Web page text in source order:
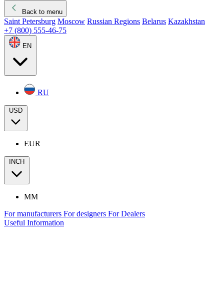
Back to menu
Saint Petersburg Moscow Russian Regions Belarus Kazakhstan
+7 (800) 555-46-75
EN
RU
USD
EUR
INCH
MM
For manufacturers For designers For Dealers
Useful Information